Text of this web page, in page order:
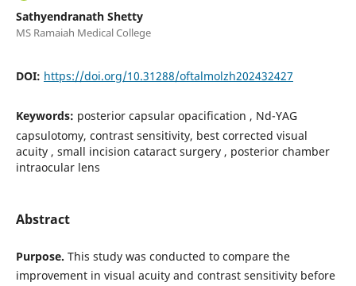
Sathyendranath Shetty
MS Ramaiah Medical College
DOI: https://doi.org/10.31288/oftalmolzh202432427
Keywords: рosterior capsular opacification , Nd-YAG
сapsulotomy, contrast sensitivity, best corrected visual
acuity , small incision cataract surgery , posterior chamber
intraocular lens
Abstract
Purpose. This study was conducted to compare the
improvement in visual acuity and contrast sensitivity before